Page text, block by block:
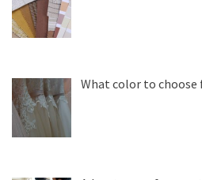
What color to choose